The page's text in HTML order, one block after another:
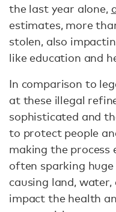
the last year alone,
estimates, more
stolen, also
like education and
In comparison to
at these illegal
sophisticated and
to protect people
making the process
often sparking huge
causing land,
impact the health